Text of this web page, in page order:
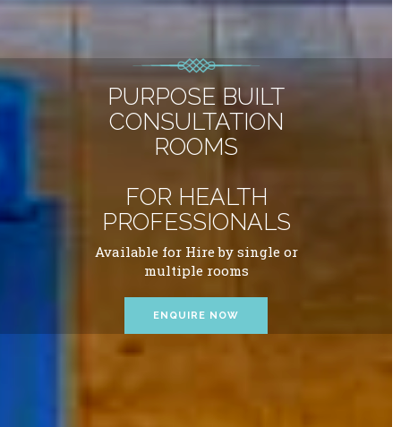
PURPOSE BUILT
CONSULTATION
ROOMS
FOR HEALTH
PROFESSIONALS
Available for Hire by single or
multiple rooms
ENQUIRE NOW